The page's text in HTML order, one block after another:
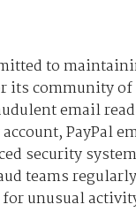
to
its community of
email
PayPal
security
teams
for unusual